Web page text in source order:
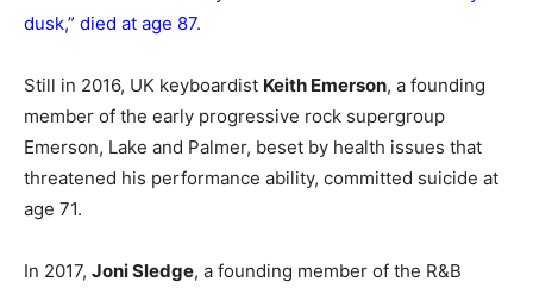
dusk,” died at age 87.
Still in 2016, UK keyboardist Keith Emerson, a founding
member of the early progressive rock supergroup
Emerson, Lake and Palmer, beset by health issues that
threatened his performance ability, committed suicide at
age 71.
In 2017, Joni Sledge, a founding member of the R&B